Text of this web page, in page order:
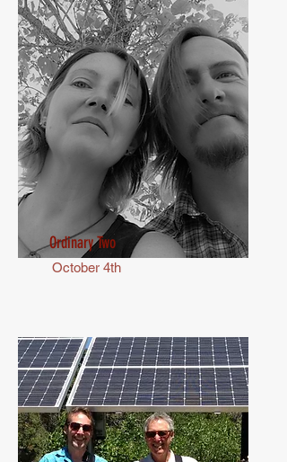
Ordinary Two
October 4th